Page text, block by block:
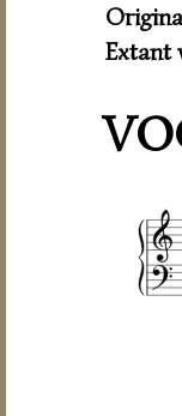
Extant